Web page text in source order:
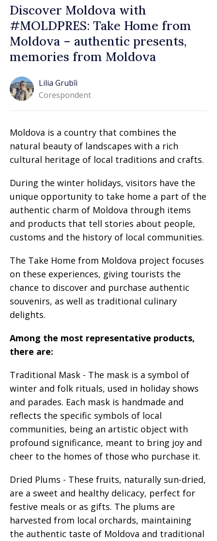
Discover Moldova with
#MOLDPRES: Take Home from
Moldova – authentic presents,
memories from Moldova
Lilia Grubîi
Corespondent
Moldova is a country that combines the
natural beauty of landscapes with a rich
cultural heritage of local traditions and crafts.
During the winter holidays, visitors have the
unique opportunity to take home a part of the
authentic charm of Moldova through items
and products that tell stories about people,
customs and the history of local communities.
The Take Home from Moldova project focuses
on these experiences, giving tourists the
chance to discover and purchase authentic
souvenirs, as well as traditional culinary
delights.
Among the most representative products,
there are:
Traditional Mask - The mask is a symbol of
winter and folk rituals, used in holiday shows
and parades. Each mask is handmade and
reflects the specific symbols of local
communities, being an artistic object with
profound significance, meant to bring joy and
cheer to the homes of those who purchase it.
Dried Plums - These fruits, naturally sun-dried,
are a sweet and healthy delicacy, perfect for
festive meals or as gifts. The plums are
harvested from local orchards, maintaining
the authentic taste of Moldova and traditional